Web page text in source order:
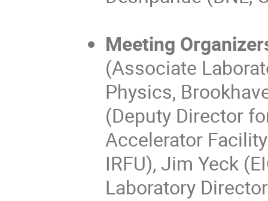
Meeting
(Associate
Physics,
(Deputy Director
Accelerator
IRFU), Jim Yeck
Laboratory